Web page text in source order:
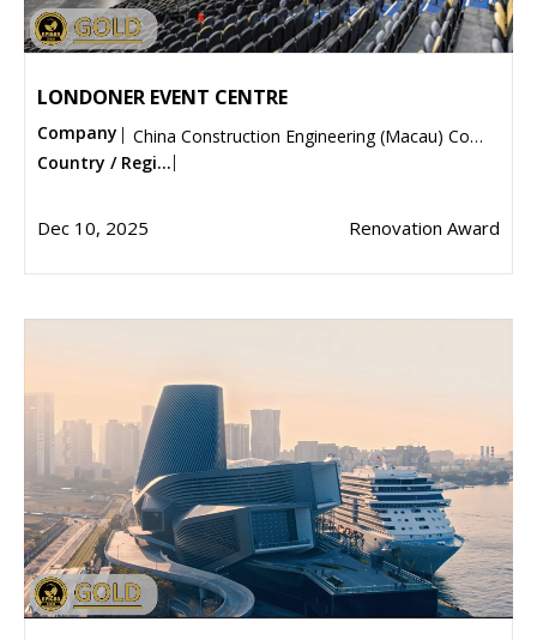
LONDONER EVENT CENTRE
Company
China Construction Engineering (Macau) Company Limited
Country / Regi...
Dec 10, 2025 Renovation Award